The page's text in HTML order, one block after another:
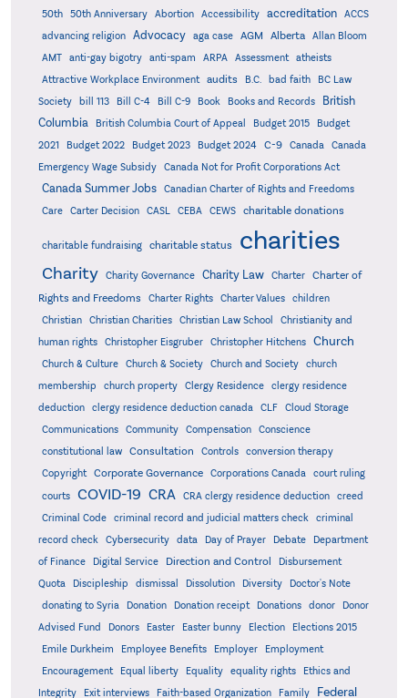
50th
50th Anniversary Abortion Accessibility accreditation
ACCS
advancing religion
Advocacy aga case AGM Alberta
Allan Bloom
AMT
anti-gay bigotry anti-spam ARPA Assessment
atheists
Attractive Workplace Environment
audits B.C. bad faith
BC Law
Society
bill 113 Bill C-4 Bill C-9 Book Books and Records
British
Columbia
British Columbia Court of Appeal Budget 2015
Budget
2021
Budget 2022 Budget 2023 Budget 2024 C-9 Canada
Canada
Emergency Wage Subsidy
Canada Not for Profit Corporations Act
Canada Summer Jobs
Canadian Charter of Rights and Freedoms
Care
Carter Decision CASL CEBA CEWS charitable donations
charitable fundraising charitable status charities
Charity Charity Governance Charity Law Charter
Charter of
Rights and Freedoms
Charter Rights Charter Values
children
Christian
Christian Charities Christian Law School
Christianity and
human rights
Christopher Eisgruber Christopher Hitchens Church
Church & Culture Church & Society Church and Society
church
membership
church property Clergy Residence
clergy residence
deduction
clergy residence deduction canada CLF
Cloud Storage
Communications
Community Compensation
Conscience
constitutional law
Consultation Controls
conversion therapy
Copyright
Corporate Governance Corporations Canada
court ruling
courts
COVID-19 CRA CRA clergy residence deduction
creed
Criminal Code
criminal record and judicial matters check
criminal
record check
Cybersecurity data Day of Prayer Debate
Department
of Finance
Digital Service Direction and Control
Disbursement
Quota
Discipleship dismissal Dissolution Diversity
Doctor's Note
donating to Syria
Donation Donation receipt Donations donor
Donor
Advised Fund
Donors Easter Easter bunny Election
Elections 2015
Emile Durkheim
Employee Benefits Employer
Employment
Encouragement
Equal liberty Equality equality rights
Ethics and
Integrity
Exit interviews Faith-based Organization Family Federal